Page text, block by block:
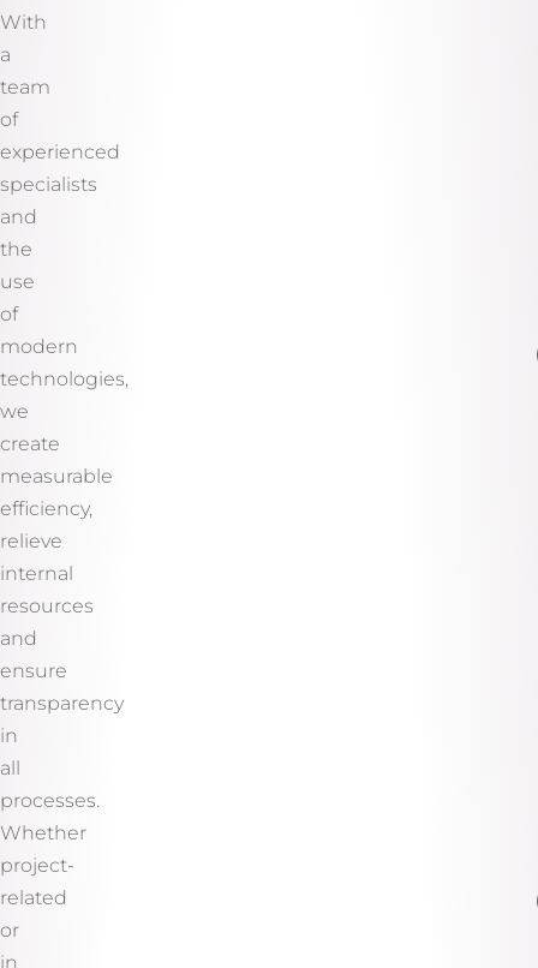
With
a
team
of
experienced
specialists
and
the
use
of
modern
technologies,
we
create
measurable
efficiency,
relieve
internal
resources
and
ensure
transparency
in
all
processes.
Whether
project-
related
or
in